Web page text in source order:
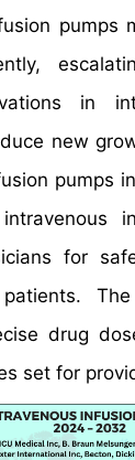
pumps
in
new
pumps
for
drug
set for